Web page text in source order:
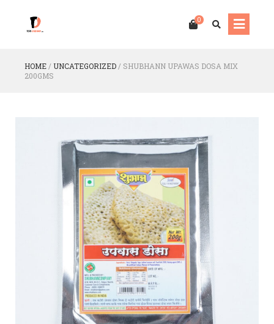
0
HOME / UNCATEGORIZED / SHUBHANN UPAWAS DOSA MIX
200GMS